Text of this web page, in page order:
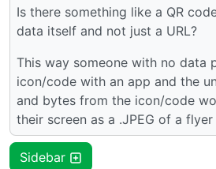
Is there something like a QR
data itself and not just a URL?
This way someone with no data
icon/code with an app and the
and bytes from the icon/code
their screen as a .JPEG of a
Sidebar